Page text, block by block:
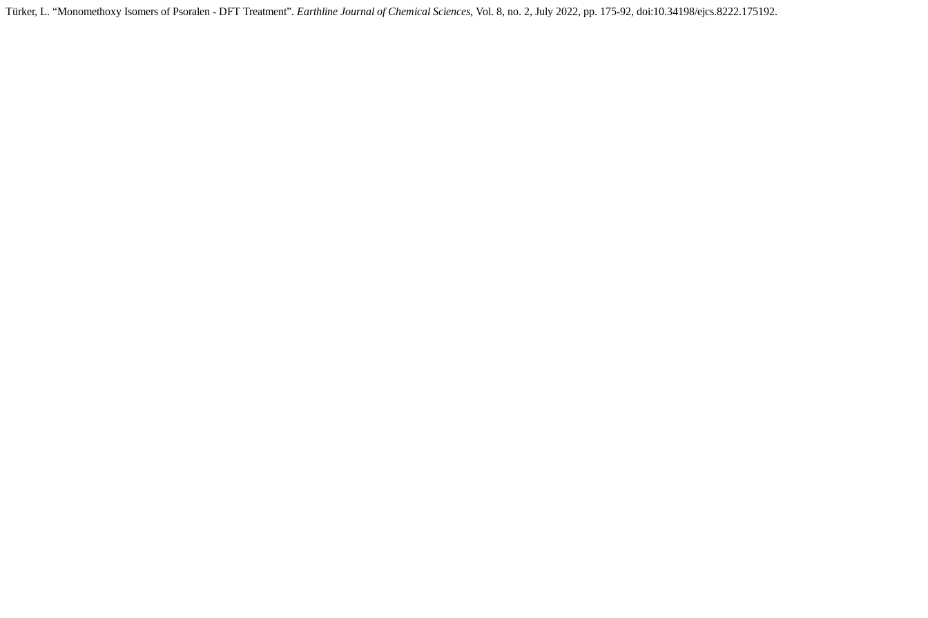
Türker, L. “Monomethoxy Isomers of Psoralen - DFT Treatment”. Earthline Journal of Chemical Sciences, Vol. 8, no. 2, July 2022, pp. 175-92, doi:10.34198/ejcs.8222.175192.